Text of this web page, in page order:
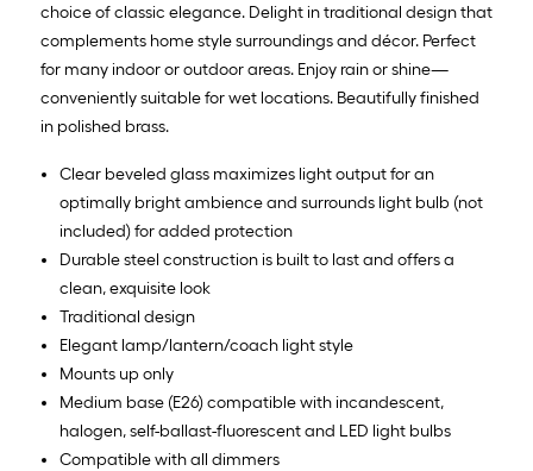
choice of classic elegance. Delight in traditional design that
complements home style surroundings and décor. Perfect
for many indoor or outdoor areas. Enjoy rain or shine—
conveniently suitable for wet locations. Beautifully finished
in polished brass.
Clear beveled glass maximizes light output for an
optimally bright ambience and surrounds light bulb (not
included) for added protection
Durable steel construction is built to last and offers a
clean, exquisite look
Traditional design
Elegant lamp/lantern/coach light style
Mounts up only
Medium base (E26) compatible with incandescent,
halogen, self-ballast-fluorescent and LED light bulbs
Compatible with all dimmers